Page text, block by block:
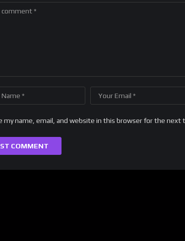
my name, email, and website in this browser for the next